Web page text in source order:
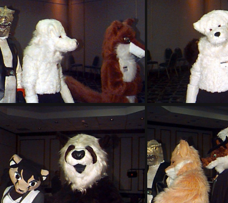
PG sat137
PG sat141